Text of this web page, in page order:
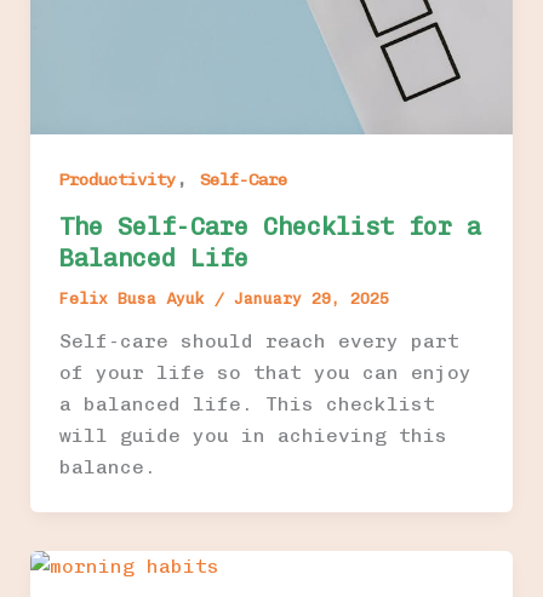
Productivity, Self-Care
The Self-Care Checklist for a
Balanced Life
Felix Busa Ayuk / January 29, 2025
Self-care should reach every part
of your life so that you can enjoy
a balanced life. This checklist
will guide you in achieving this
balance.